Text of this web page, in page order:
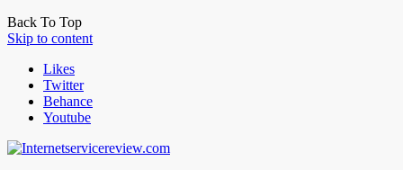
Back To Top
Skip to content
Likes
Twitter
Behance
Youtube